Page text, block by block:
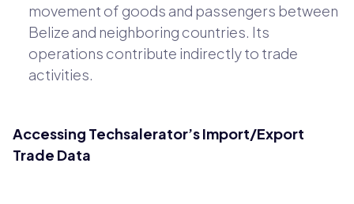
movement of goods and passengers between
Belize and neighboring countries. Its
operations contribute indirectly to trade
activities.
Accessing Techsalerator’s Import/Export
Trade Data